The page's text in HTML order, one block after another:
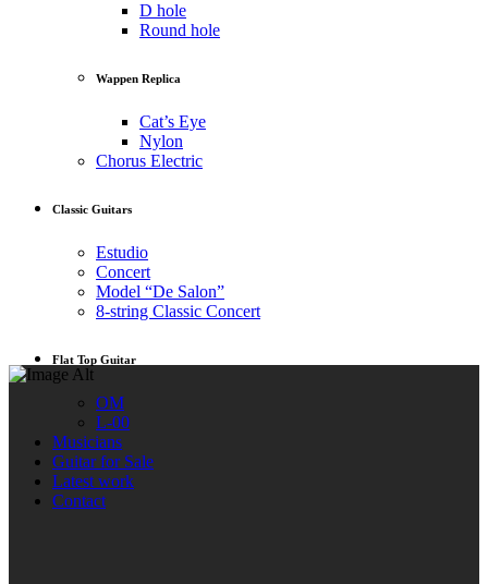
D hole
Round hole
Wappen Replica
Cat’s Eye
Nylon
Chorus Electric
Classic Guitars
Estudio
Concert
Model “De Salon”
8-string Classic Concert
Flat Top Guitar
OM
L-00
Musicians
Guitar for Sale
Latest work
Contact